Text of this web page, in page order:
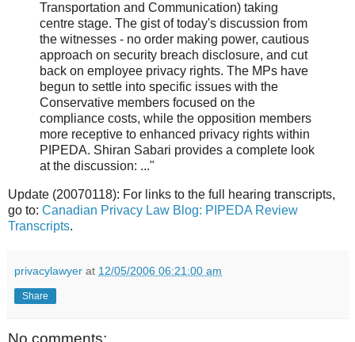
Transportation and Communication) taking
centre stage. The gist of today's discussion from
the witnesses - no order making power, cautious
approach on security breach disclosure, and cut
back on employee privacy rights. The MPs have
begun to settle into specific issues with the
Conservative members focused on the
compliance costs, while the opposition members
more receptive to enhanced privacy rights within
PIPEDA. Shiran Sabari provides a complete look
at the discussion: ..."
Update (20070118): For links to the full hearing transcripts,
go to: Canadian Privacy Law Blog: PIPEDA Review
Transcripts.
privacylawyer at 12/05/2006 06:21:00 am
Share
No comments: